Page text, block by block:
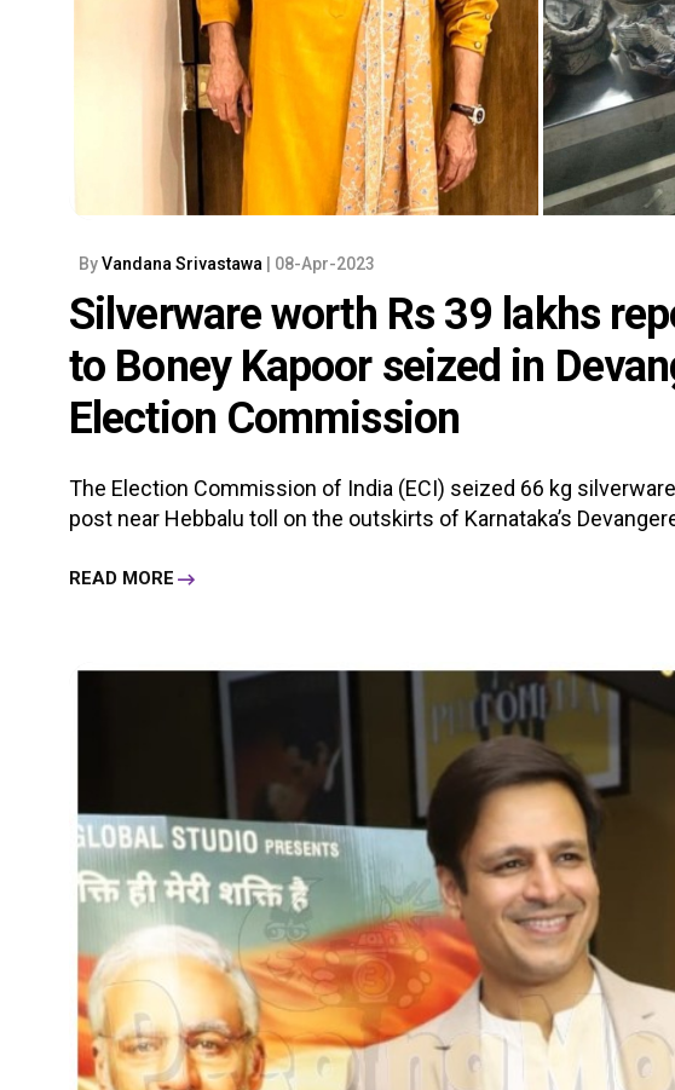
ByVandana Srivastawa | 08-Apr-2023
Silverware worth Rs 39 lakhs
to Boney Kapoor seized in
Election Commission
The Election Commission of India (ECI) seized 66 kg
post near Hebbalu toll on the outskirts of Karnataka’s
READ MORE